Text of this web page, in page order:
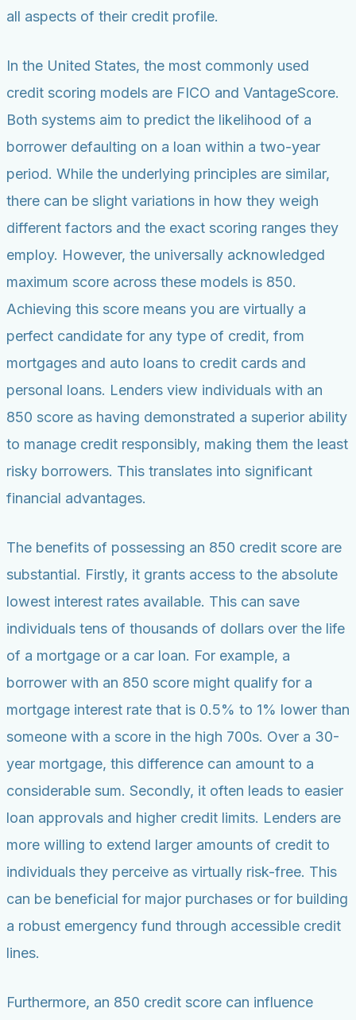
all aspects of their credit profile.
In the United States, the most commonly used
credit scoring models are FICO and VantageScore.
Both systems aim to predict the likelihood of a
borrower defaulting on a loan within a two-year
period. While the underlying principles are similar,
there can be slight variations in how they weigh
different factors and the exact scoring ranges they
employ. However, the universally acknowledged
maximum score across these models is 850.
Achieving this score means you are virtually a
perfect candidate for any type of credit, from
mortgages and auto loans to credit cards and
personal loans. Lenders view individuals with an
850 score as having demonstrated a superior ability
to manage credit responsibly, making them the least
risky borrowers. This translates into significant
financial advantages.
The benefits of possessing an 850 credit score are
substantial. Firstly, it grants access to the absolute
lowest interest rates available. This can save
individuals tens of thousands of dollars over the life
of a mortgage or a car loan. For example, a
borrower with an 850 score might qualify for a
mortgage interest rate that is 0.5% to 1% lower than
someone with a score in the high 700s. Over a 30-
year mortgage, this difference can amount to a
considerable sum. Secondly, it often leads to easier
loan approvals and higher credit limits. Lenders are
more willing to extend larger amounts of credit to
individuals they perceive as virtually risk-free. This
can be beneficial for major purchases or for building
a robust emergency fund through accessible credit
lines.
Furthermore, an 850 credit score can influence